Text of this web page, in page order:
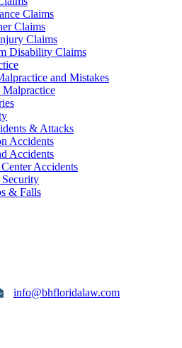
Claims
Claims
Claims
Disability Claims
and Mistakes
Malpractice
& Attacks
Accidents
Accidents
Accidents
& Falls
info@bhfloridalaw.com